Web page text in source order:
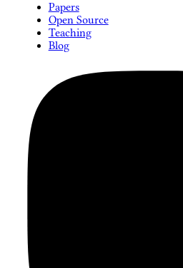
Papers
Open Source
Teaching
Blog